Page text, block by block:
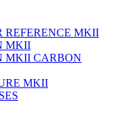
REFERENCE MKII
MKII
MKII CARBON
MKII